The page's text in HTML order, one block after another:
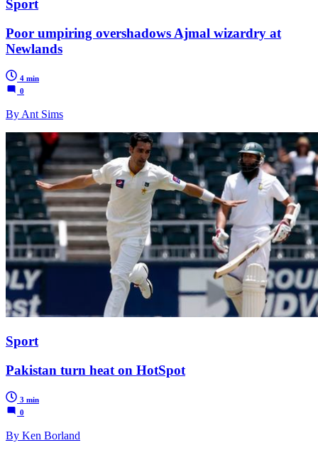
Sport
Poor umpiring overshadows Ajmal wizardry at
Newlands
4 min
0
By Ant Sims
Sport
Pakistan turn heat on HotSpot
3 min
0
By Ken Borland